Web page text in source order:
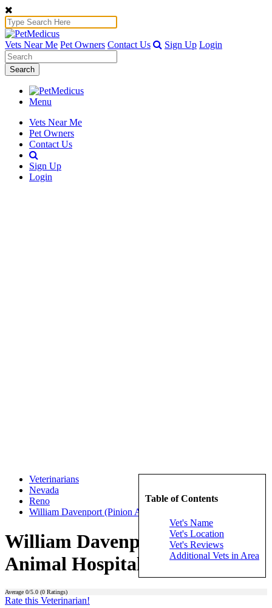
Vets Near Me Pet Owners Contact Us Sign Up Login
Search
Menu
Vets Near Me
Pet Owners
Contact Us
Sign Up
Login
Table of Contents
Vet's Name
Vet's Location
Vet's Reviews
Additional Vets in Area
Veterinarians
Nevada
Reno
William Davenport (Pinion Animal Hospital)
William Davenport (Pinion
Animal Hospital)
Average 0/5.0 (0 Ratings)
Rate this Veterinarian!